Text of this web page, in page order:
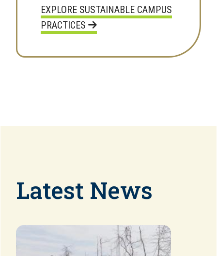
EXPLORE SUSTAINABLE CAMPUS
PRACTICES
Latest News
Image